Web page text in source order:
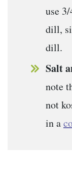
use
dill,
dill.
Salt
note
not
in a